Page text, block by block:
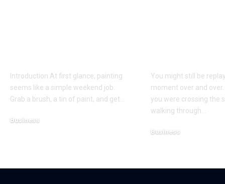
Introduction At first glance, painting
seems like a simple weekend job.
Grab a brush, a tin of paint, and get
Business
You might still be
moment over and
you were crossing the
walking through
Business